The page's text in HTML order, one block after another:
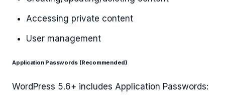
Accessing private content
User management
Application Passwords (Recommended)
WordPress 5.6+ includes Application Passwords: